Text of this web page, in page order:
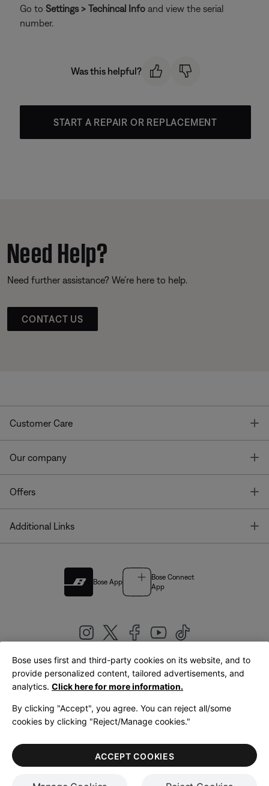
Go to Settings > Techincal Info and view the serial
number.
Was this helpful?
START A REPAIR OR REPLACEMENT
Need Help?
Need further assistance? We’re here to help.
CONTACT US
Customer Care
Our company
Offers
Additional Links
Bose App
Bose Connect
App
United Kingdom|English
LegalPrivacy PolicyAccessibilityCookies NoticeTerms of Sale
Terms of Use
Bose uses first and third-party cookies on its website, and to
provide personalized content, tailored advertisements, and
analytics. Click here for more information.
By clicking "Accept", you agree. You can reject all/some
cookies by clicking "Reject/Manage cookies."
ACCEPT COOKIES